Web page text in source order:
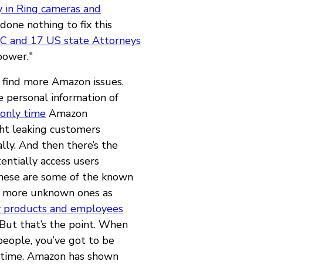
Ring cameras and
nothing to fix this
and 17 US state Attorneys
more Amazon issues.
personal information of
time Amazon
leaking customers
And then there’s the
access users
are some of the known
unknown ones as
products and employees
that’s the point. When
you’ve got to be
Amazon has shown